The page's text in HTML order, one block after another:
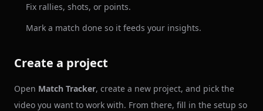
Fix rallies, shots, or points.
Mark a match done so it feeds your insights.
Create a project
Open Match Tracker, create a new project, and pick the
video you want to work with. From there, fill in the setup so